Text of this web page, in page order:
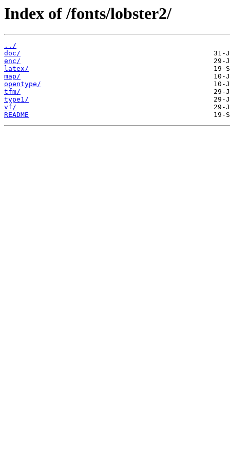
Index of /fonts/lobster2/
../
doc/
enc/
latex/
map/
opentype/
tfm/
type1/
vf/
README